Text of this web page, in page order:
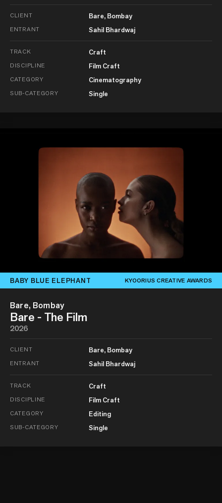
CLIENT Bare, Bombay
ENTRANT Sahil Bhardwaj
TRACK Craft
DISCIPLINE Film Craft
CATEGORY Cinematography
SUB-CATEGORY Single
BABY BLUE ELEPHANT KYOORIUS CREATIVE AWARDS
Bare, Bombay
Bare - The Film
2026
CLIENT Bare, Bombay
ENTRANT Sahil Bhardwaj
TRACK Craft
DISCIPLINE Film Craft
CATEGORY Editing
SUB-CATEGORY Single